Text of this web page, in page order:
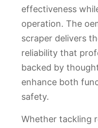
effectiveness
operation. The
scraper delivers
reliability that
backed by
enhance both
safety.
Whether tackling